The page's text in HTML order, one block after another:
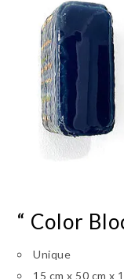
“ Color
Unique
15 cm x 50 cm x